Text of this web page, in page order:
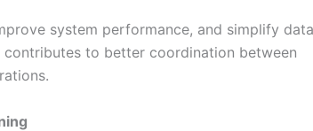
system performance, and simplify data
to better coordination between